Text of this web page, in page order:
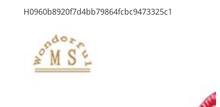
H0960b8920f7d4bb79864fcbc9473325c1